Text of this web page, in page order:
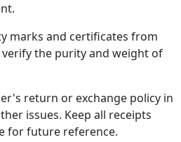
marks and certificates from
the purity and weight of
return or exchange policy in
issues. Keep all receipts
for future reference.